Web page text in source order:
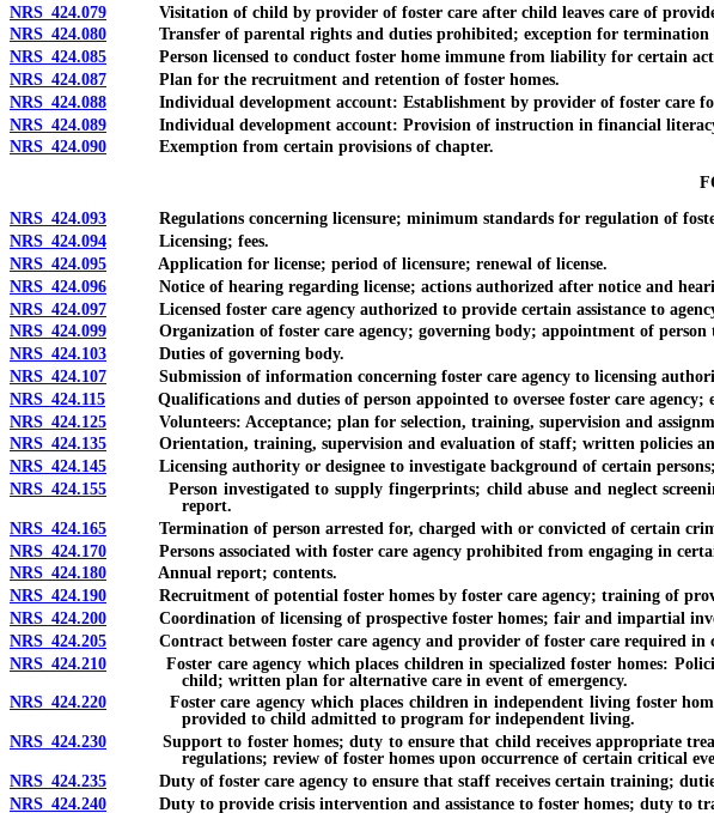
NRS 424.079 Visitation of child by provider of foster care after child leaves care of
NRS 424.080 Transfer of parental rights and duties prohibited; exception for termination
NRS 424.085 Person licensed to conduct foster home immune from liability for certain
NRS 424.087 Plan for the recruitment and retention of foster homes.
NRS 424.088 Individual development account: Establishment by provider of foster care for
NRS 424.089 Individual development account: Provision of instruction in financial literacy
NRS 424.090 Exemption from certain provisions of chapter.
NRS 424.093 Regulations concerning licensure; minimum standards for regulation of foster
NRS 424.094 Licensing; fees.
NRS 424.095 Application for license; period of licensure; renewal of license.
NRS 424.096 Notice of hearing regarding license; actions authorized after notice and
NRS 424.097 Licensed foster care agency authorized to provide certain assistance to
NRS 424.099 Organization of foster care agency; governing body; appointment of person
NRS 424.103 Duties of governing body.
NRS 424.107 Submission of information concerning foster care agency to licensing
NRS 424.115 Qualifications and duties of person appointed to oversee foster care agency;
NRS 424.125 Volunteers: Acceptance; plan for selection, training, supervision and
NRS 424.135 Orientation, training, supervision and evaluation of staff; written policies and
NRS 424.145 Licensing authority or designee to investigate background of certain
NRS 424.155 Person investigated to supply fingerprints; child abuse and neglect
report.
NRS 424.165 Termination of person arrested for, charged with or convicted of certain
NRS 424.170 Persons associated with foster care agency prohibited from engaging in
NRS 424.180 Annual report; contents.
NRS 424.190 Recruitment of potential foster homes by foster care agency; training of
NRS 424.200 Coordination of licensing of prospective foster homes; fair and impartial
NRS 424.205 Contract between foster care agency and provider of foster care required in
NRS 424.210 Foster care agency which places children in specialized foster homes:
child; written plan for alternative care in event of emergency.
NRS 424.220 Foster care agency which places children in independent living foster
provided to child admitted to program for independent living.
NRS 424.230 Support to foster homes; duty to ensure that child receives appropriate
regulations; review of foster homes upon occurrence of certain critical
NRS 424.235 Duty of foster care agency to ensure that staff receives certain training;
NRS 424.240 Duty to provide crisis intervention and assistance to foster homes; duty to